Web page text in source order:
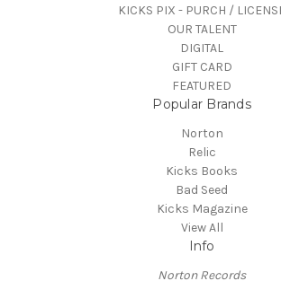
KICKS PIX - PURCH /
OUR TALENT
DIGITAL
GIFT CARD
FEATURED
Popular Brands
Norton
Relic
Kicks Books
Bad Seed
Kicks Magazine
View All
Info
Norton Records